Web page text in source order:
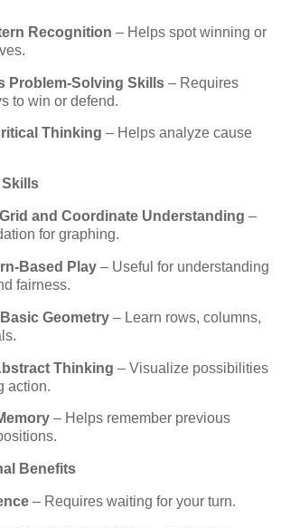
Recognition – Helps spot winning or
Problem-Solving Skills – Requires
to win or defend.
Thinking – Helps analyze cause
Skills
and Coordinate Understanding –
for graphing.
Based Play – Useful for understanding
fairness.
Geometry – Learn rows, columns,
Thinking – Visualize possibilities
action.
– Helps remember previous
Benefits
– Requires waiting for your turn.